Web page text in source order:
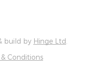
build by Hinge Ltd.
Conditions